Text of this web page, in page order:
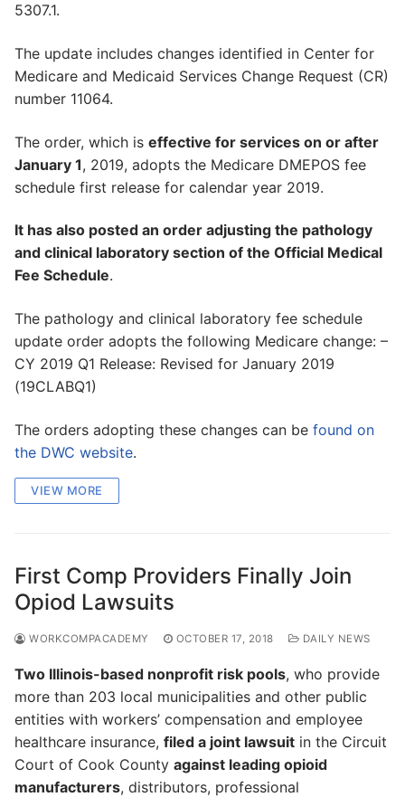
5307.1.
The update includes changes identified in Center for
Medicare and Medicaid Services Change Request (CR)
number 11064.
The order, which is effective for services on or after
January 1, 2019, adopts the Medicare DMEPOS fee
schedule first release for calendar year 2019.
It has also posted an order adjusting the pathology
and clinical laboratory section of the Official Medical
Fee Schedule.
The pathology and clinical laboratory fee schedule
update order adopts the following Medicare change: –
CY 2019 Q1 Release: Revised for January 2019
(19CLABQ1)
The orders adopting these changes can be found on
the DWC website.
VIEW MORE
First Comp Providers Finally Join
Opiod Lawsuits
WORKCOMPACADEMY OCTOBER 17, 2018 DAILY NEWS
Two Illinois-based nonprofit risk pools, who provide
more than 203 local municipalities and other public
entities with workers’ compensation and employee
healthcare insurance, filed a joint lawsuit in the Circuit
Court of Cook County against leading opioid
manufacturers, distributors, professional